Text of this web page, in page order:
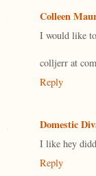
Colleen
I would like
colljerr at
Reply
Domestic
I like hey
Reply